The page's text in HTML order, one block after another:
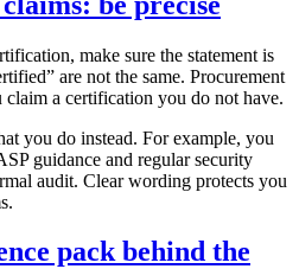
make sure the statement is
are not the same. Procurement
a certification you do not have.
you do instead. For example, you
guidance and regular security
audit. Clear wording protects you
pack behind the